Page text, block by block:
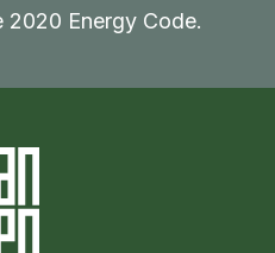
2020 Energy Code.